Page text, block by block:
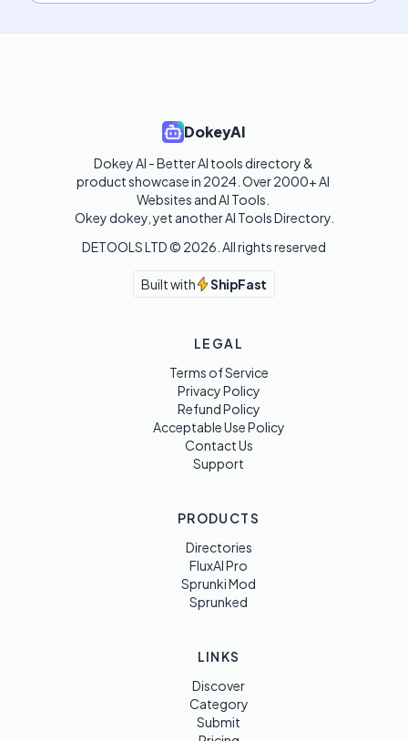
DokeyAI
Dokey AI - Better AI tools directory &
product showcase in 2024. Over 2000+ AI
Websites and AI Tools.
Okey dokey, yet another AI Tools Directory.
DETOOLS LTD © 2026 . All rights reserved
Built with ShipFast
LEGAL
Terms of Service
Privacy Policy
Refund Policy
Acceptable Use Policy
Contact Us
Support
PRODUCTS
Directories
FluxAI Pro
Sprunki Mod
Sprunked
LINKS
Discover
Category
Submit